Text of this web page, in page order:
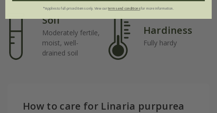
Soil
Moderately fertile,
moist, well-
drained soil
Hardiness
Fully hardy
How to care for Linaria purpurea
*Applies to full-priced items only. View ourterms and conditionsfor more information.